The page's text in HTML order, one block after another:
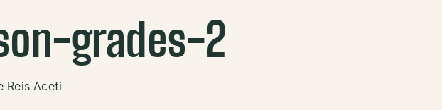
grades-2
Reis Aceti